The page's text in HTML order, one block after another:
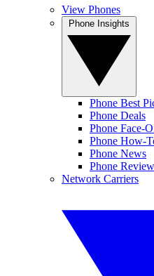
View Phones
Phone Best
Phone Deals
Phone Face-
Phone How-
Phone News
Phone
Network Carriers